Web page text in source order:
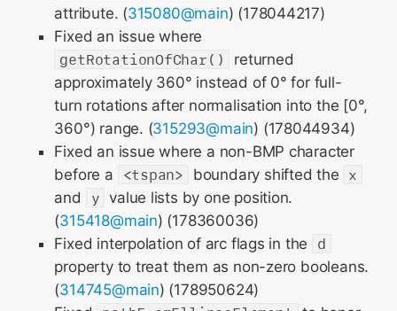
attribute. (315080@main) (178044217)
Fixed an issue where
getRotationOfChar()
returned
approximately 360° instead of 0° for full-
turn rotations after normalisation into the [0°,
360°) range. (315293@main) (178044934)
Fixed an issue where a non-BMP character
before a
<tspan> boundary shifted the x
and
y value lists by one position.
(315418@main) (178360036)
Fixed interpolation of arc flags in the
d
property to treat them as non-zero booleans.
(314745@main) (178950624)